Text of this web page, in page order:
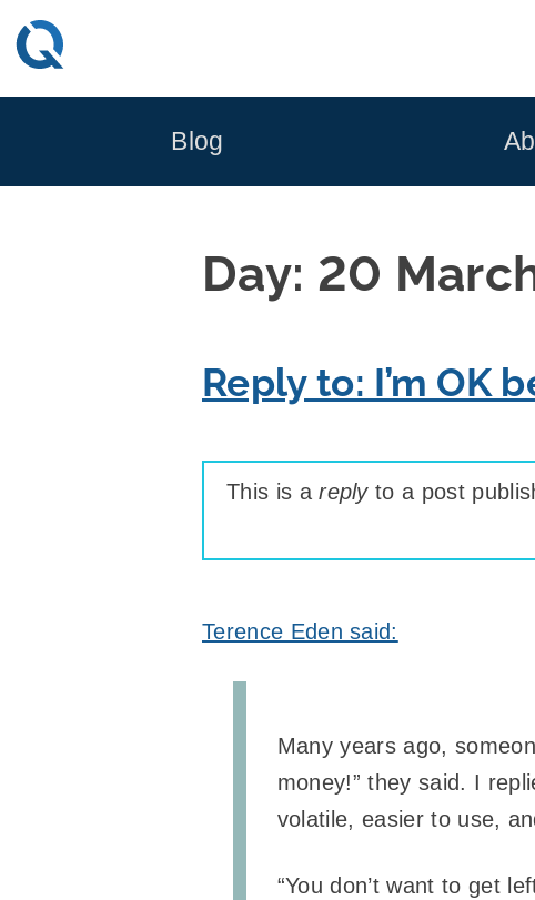
Skip
to
Blog
Day: 20
Reply to: I’m OK
This is areplyto a post
Terence Eden said:
Many years ago,
money!” they said. I
volatile, easier to use,
“You don’t want to get